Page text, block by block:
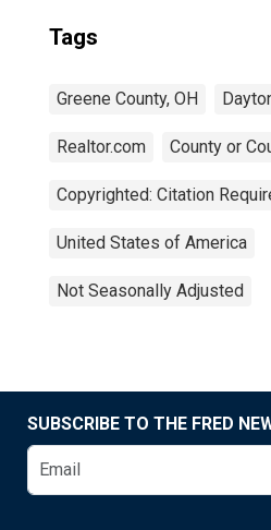
Tags
Greene County, OH
Realtor.com County or
Copyrighted: Citation
United States of America
Not Seasonally Adjusted
SUBSCRIBE TO THE FRED